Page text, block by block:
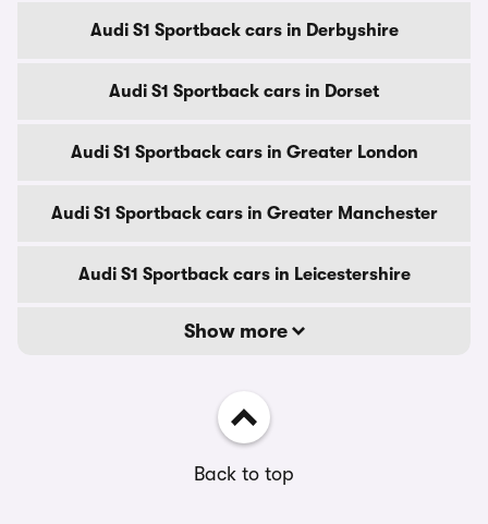
Audi S1 Sportback cars in Derbyshire
Audi S1 Sportback cars in Dorset
Audi S1 Sportback cars in Greater London
Audi S1 Sportback cars in Greater Manchester
Audi S1 Sportback cars in Leicestershire
Show more
Back to top